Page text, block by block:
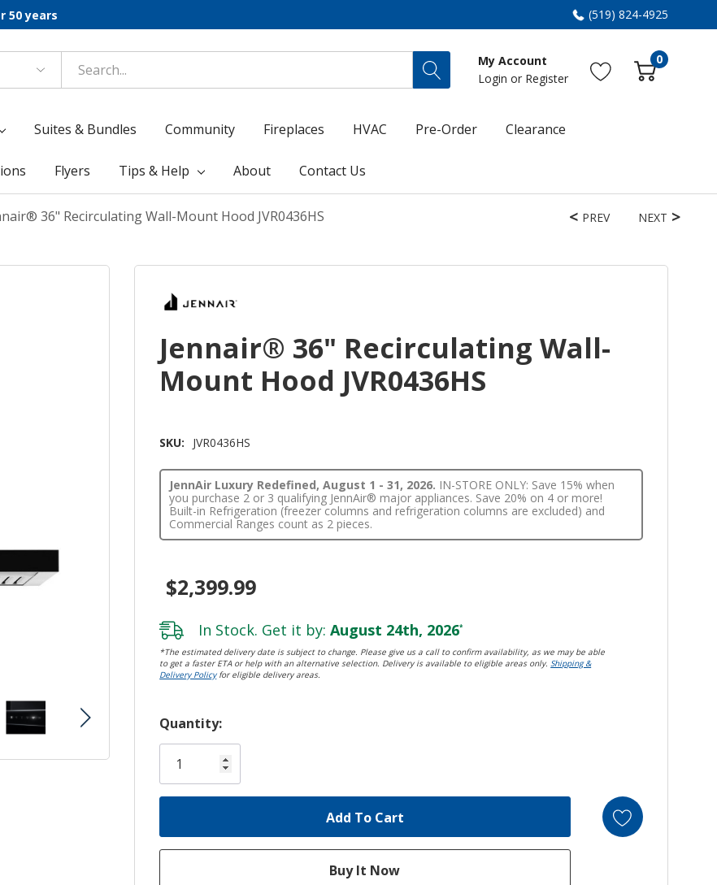
50 years (519) 824-4925
My Account
Login or Register
0
Suites & Bundles Community Fireplaces HVAC Pre-Order Clearance
Flyers Tips & Help About Contact Us
36" Recirculating Wall-Mount Hood JVR0436HS PREV NEXT
Jennair® 36" Recirculating Wall-
Mount Hood JVR0436HS
SKU: JVR0436HS
JennAir Luxury Redefined, August 1 - 31, 2026. IN-STORE ONLY: Save 15% when
you purchase 2 or 3 qualifying JennAir® major appliances. Save 20% on 4 or more!
Built-in Refrigeration (freezer columns and refrigeration columns are excluded) and
Commercial Ranges count as 2 pieces.
$2,399.99
In Stock. Get it by: August 24th, 2026*
*The estimated delivery date is subject to change. Please give us a call to confirm availability, as we may be able
to get a faster ETA or help with an alternative selection. Delivery is available to eligible areas only.Shipping &
Delivery Policyfor eligible delivery areas.
Hurry!
Only
Quantity: